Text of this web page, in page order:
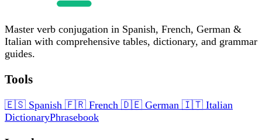
Master verb conjugation in Spanish, French, German &
Italian with comprehensive tables, dictionary, and grammar
guides.
Tools
🇪🇸 Spanish 🇫🇷 French 🇩🇪 German 🇮🇹 Italian
DictionaryPhrasebook